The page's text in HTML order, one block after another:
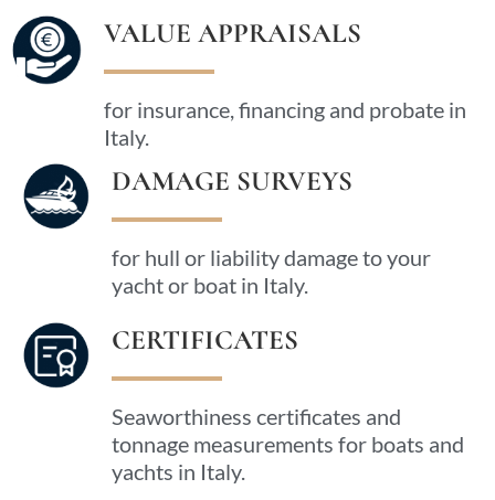
VALUE APPRAISALS
for insurance, financing and probate in
Italy.
DAMAGE SURVEYS
for hull or liability damage to your
yacht or boat in Italy.
CERTIFICATES
Seaworthiness certificates and
tonnage measurements for boats and
yachts in Italy.